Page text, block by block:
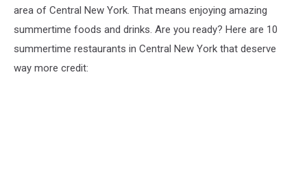
area of Central New York. That means enjoying amazing
summertime foods and drinks. Are you ready? Here are 10
summertime restaurants in Central New York that deserve
way more credit: